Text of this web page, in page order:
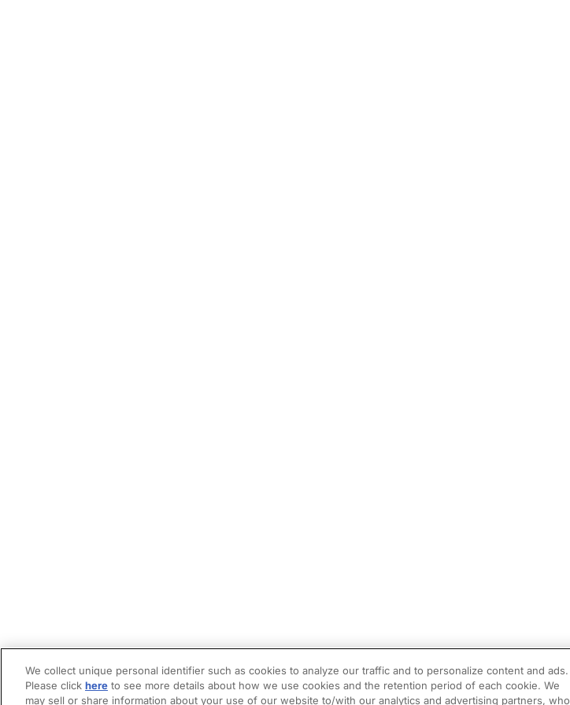
We collect unique personal identifier such as cookies to analyze our traffic and to personalize content and ads.
Please click here to see more details about how we use cookies and the retention period of each cookie. We
may sell or share information about your use of our website to/with our analytics and advertising partners, who